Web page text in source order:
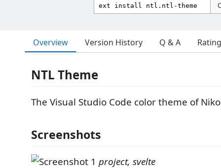
Overview Version History Q & A
NTL Theme
The Visual Studio Code color theme of
Screenshots
project, svelte